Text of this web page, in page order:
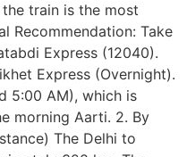
train is the most
Recommendation: Take
Express (12040).
Express (Overnight).
5:00 AM), which is
morning Aarti. 2. By
The Delhi to